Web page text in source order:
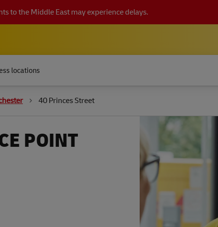
to the Middle East may experience delays.
locations
40 Princes Street
POINT